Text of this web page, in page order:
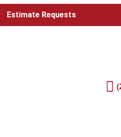
Estimate Requests